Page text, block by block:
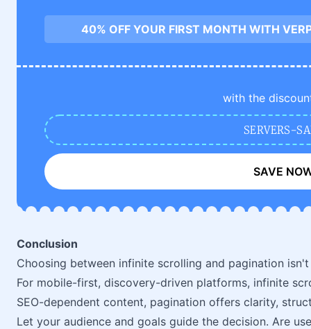
40% OFF YOUR FIRST MONTH WITH
with the
SERVERS-
SAVE
Conclusion
Choosing between infinite scrolling and pagination
For mobile-first, discovery-driven platforms, infinite
SEO-dependent content, pagination offers clarity,
Let your audience and goals guide the decision. Are